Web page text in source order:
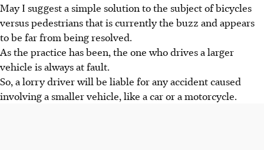
May I suggest a simple solution to the subject of bicycles
versus pedestrians that is currently the buzz and appears
to be far from being resolved.
As the practice has been, the one who drives a larger
vehicle is always at fault.
So, a lorry driver will be liable for any accident caused
involving a smaller vehicle, like a car or a motorcycle.